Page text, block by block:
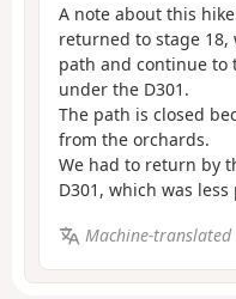
A note about this
returned to stage 18,
path and continue to
under the D301.
The path is closed
from the orchards.
We had to return by
D301, which was less
Machine-translated